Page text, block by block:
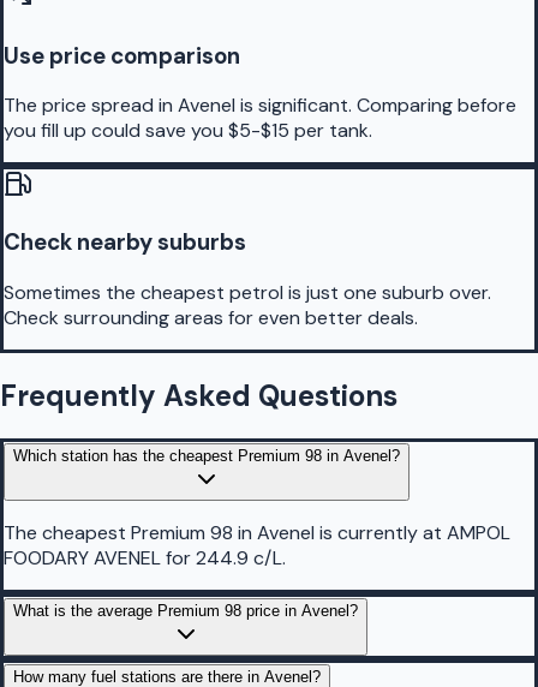
Use price comparison
The price spread in Avenel is significant. Comparing before
you fill up could save you $5-$15 per tank.
Check nearby suburbs
Sometimes the cheapest petrol is just one suburb over.
Check surrounding areas for even better deals.
Frequently Asked Questions
Which station has the cheapest Premium 98 in Avenel?
The cheapest Premium 98 in Avenel is currently at AMPOL
FOODARY AVENEL for 244.9 c/L.
What is the average Premium 98 price in Avenel?
How many fuel stations are there in Avenel?